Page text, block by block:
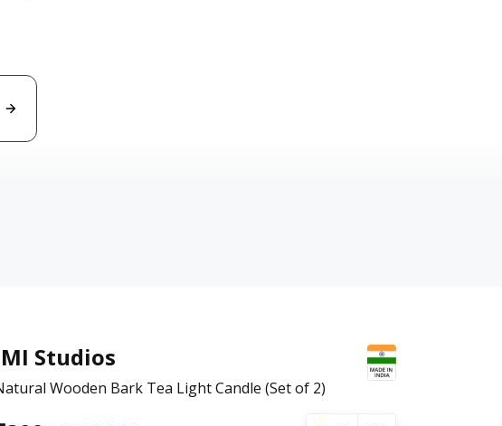
Studios
Wooden Bark Tea Light Candle (Set of 2)